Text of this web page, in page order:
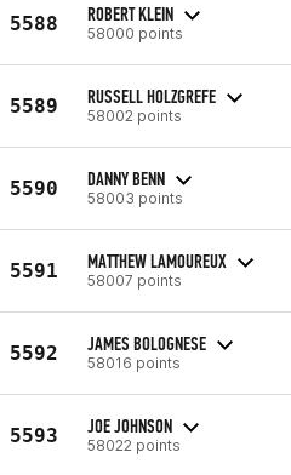
5588 ROBERT KLEIN
58000 points
5589 RUSSELL HOLZGREFE
58002 points
5590 DANNY BENN
58003 points
5591 MATTHEW LAMOUREUX
58007 points
5592 JAMES BOLOGNESE
58016 points
5593 JOE JOHNSON
58022 points